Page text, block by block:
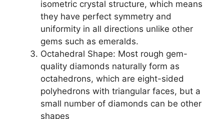
isometric crystal structure, which means
they have perfect symmetry and
uniformity in all directions unlike other
gems such as emeralds.
Octahedral Shape: Most rough gem-
quality diamonds naturally form as
octahedrons, which are eight-sided
polyhedrons with triangular faces, but a
small number of diamonds can be other
shapes